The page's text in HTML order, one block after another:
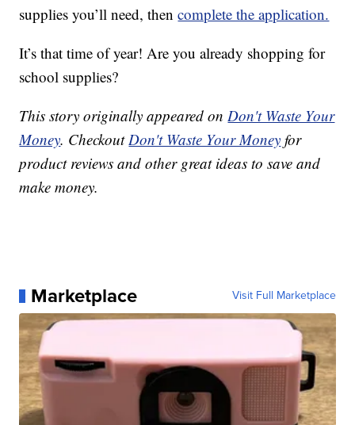
supplies you’ll need, thencomplete the application.
It’s that time of year! Are you already shopping for
school supplies?
This story originally appeared onDon't Waste Your
Money. CheckoutDon't Waste Your Money for
product reviews and other great ideas to save and
make money.
Marketplace Visit Full Marketplace